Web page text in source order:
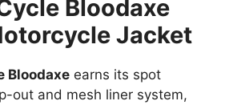
Bloodaxe
Jacket
Bloodaxe earns its spot
out and mesh liner system,